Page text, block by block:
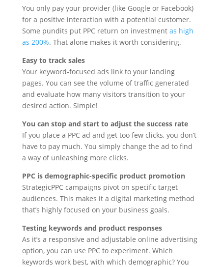
You only pay your provider (like Google or Facebook)
for a positive interaction with a potential customer.
Some pundits put PPC return on investment as high
as 200%. That alone makes it worth considering.
Easy to track sales
Your keyword-focused ads link to your landing
pages. You can see the volume of traffic generated
and evaluate how many visitors transition to your
desired action. Simple!
You can stop and start to adjust the success rate
If you place a PPC ad and get too few clicks, you don’t
have to pay much. You simply change the ad to find
a way of unleashing more clicks.
PPC is demographic-specific product promotion
StrategicPPC campaigns pivot on specific target
audiences. This makes it a digital marketing method
that’s highly focused on your business goals.
Testing keywords and product responses
As it’s a responsive and adjustable online advertising
option, you can use PPC to experiment. Which
keywords work best, with which demographic? You